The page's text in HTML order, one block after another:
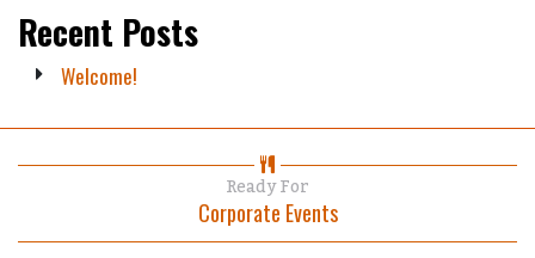
Recent Posts
Welcome!
Ready For
Corporate Events